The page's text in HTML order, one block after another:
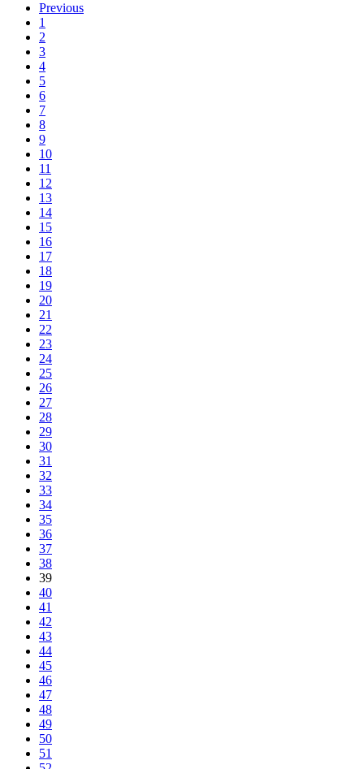
Previous
1
2
3
4
5
6
7
8
9
10
11
12
13
14
15
16
17
18
19
20
21
22
23
24
25
26
27
28
29
30
31
32
33
34
35
36
37
38
39
40
41
42
43
44
45
46
47
48
49
50
51